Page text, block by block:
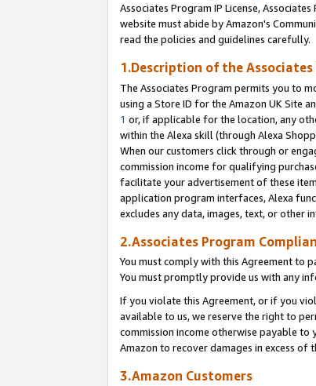
Associates Program IP License,
website must abide by Amazon's
read the policies and guidelines carefully.
1.Description of the Associates
The Associates Program permits you to
using a Store ID for the Amazon UK Site
1 or, if applicable for the location, any
within the Alexa skill (through Alexa
When our customers click through or
commission income for qualifying
facilitate your advertisement of these
application program interfaces, Alexa
excludes any data, images, text, or other
2.Associates Program
You must comply with this Agreement to
You must promptly provide us with any
If you violate this Agreement, or if you
available to us, we reserve the right to
commission income otherwise payable
Amazon to recover damages in excess of
3.Amazon Customers